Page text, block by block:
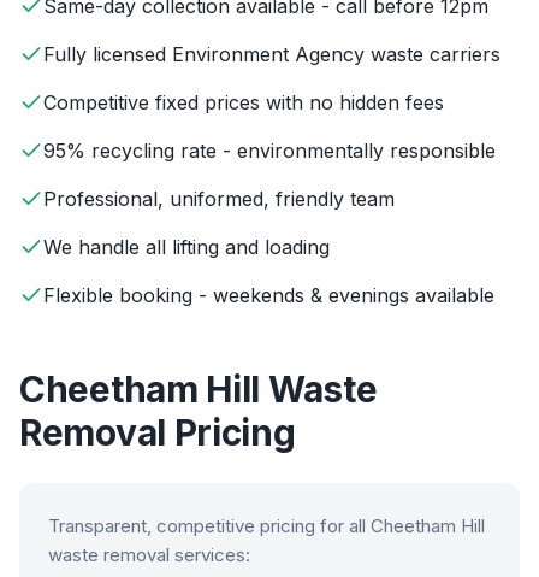
Same-day collection available - call before 12pm
Fully licensed Environment Agency waste carriers
Competitive fixed prices with no hidden fees
95% recycling rate - environmentally responsible
Professional, uniformed, friendly team
We handle all lifting and loading
Flexible booking - weekends & evenings available
Cheetham Hill Waste
Removal Pricing
Transparent, competitive pricing for all Cheetham Hill
waste removal services: